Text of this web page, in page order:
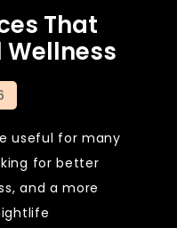
That
useful for many
for better
and a more